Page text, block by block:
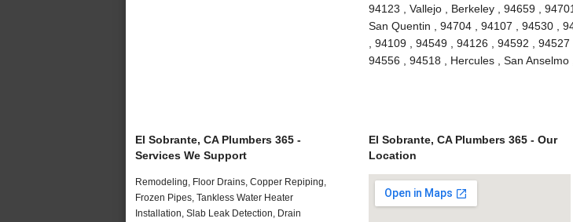
94123 , Vallejo , Berkeley , 94659 ,
San Quentin , 94704 , 94107 , 94530 ,
, 94109 , 94549 , 94126 , 94592 ,
94556 , 94518 , Hercules , San
El Sobrante, CA Plumbers 365 -
Services We Support
Remodeling, Floor Drains, Copper Repiping,
Frozen Pipes, Tankless Water Heater
Installation, Slab Leak Detection, Drain
El Sobrante, CA Plumbers 365 - Our
Location